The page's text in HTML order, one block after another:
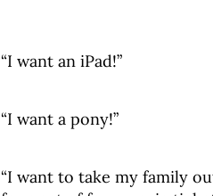
“I want an iPad!”
“I want a pony!”
“I want to take my family